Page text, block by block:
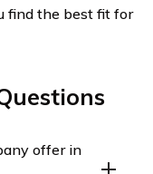
find the best fit for
offer in